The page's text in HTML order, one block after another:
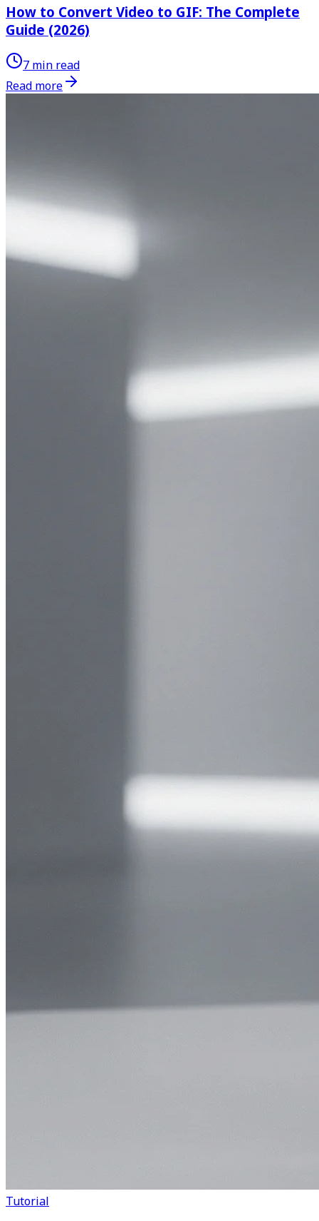
How to Convert Video to GIF: The Complete
Guide (2026)
7 min read
Read more
Tutorial